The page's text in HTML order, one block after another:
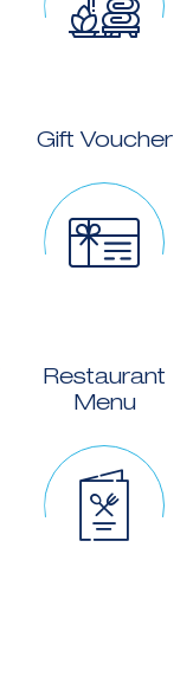
Gift Voucher
Restaurant
Menu